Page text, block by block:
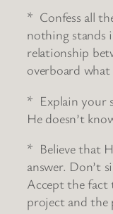
* Confess all
nothing stands
relationship
overboard what
* Explain your
He doesn’t
* Believe that
answer. Don’t
Accept the fact
project and the